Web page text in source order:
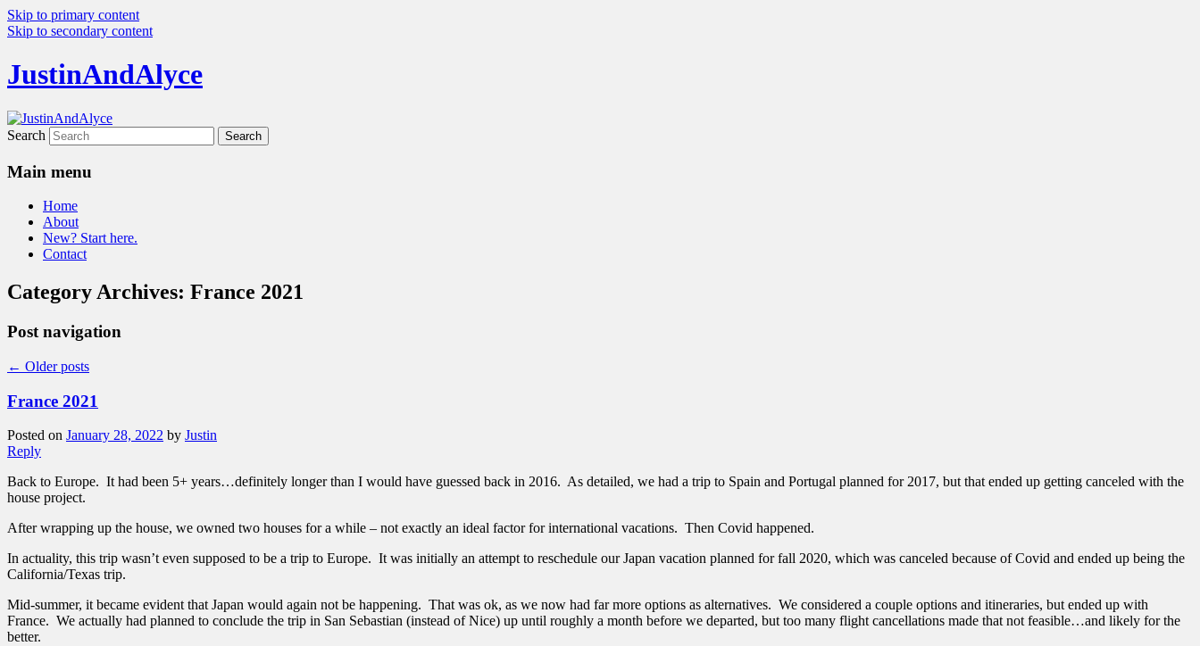
Skip to primary content
Skip to secondary content
JustinAndAlyce
Search
Main menu
Home
About
New? Start here.
Contact
Category Archives: France 2021
Post navigation
← Older posts
France 2021
Posted on January 28, 2022 by Justin
Reply
Back to Europe. It had been 5+ years…definitely longer than I would have guessed back in 2016. As detailed, we had a trip to Spain and Portugal planned for 2017, but that ended up getting canceled with the
house project.
After wrapping up the house, we owned two houses for a while – not exactly an ideal factor for international vacations. Then Covid happened.
In actuality, this trip wasn’t even supposed to be a trip to Europe. It was initially an attempt to reschedule our Japan vacation planned for fall 2020, which was canceled because of Covid and ended up being the
California/Texas trip.
Mid-summer, it became evident that Japan would again not be happening. That was ok, as we now had far more options as alternatives. We considered a couple options and itineraries, but ended up with
France. We actually had planned to conclude the trip in San Sebastian (instead of Nice) up until roughly a month before we departed, but too many flight cancellations made that not feasible…and likely for the
better.